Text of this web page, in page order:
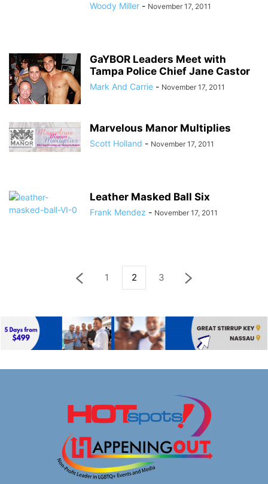
Woody Miller - November 17, 2011
GaYBOR Leaders Meet with
Tampa Police Chief Jane Castor
Mark And Carrie - November 17, 2011
Marvelous Manor Multiplies
Scott Holland - November 17, 2011
Leather Masked Ball Six
Frank Mendez - November 17, 2011
1 2 3